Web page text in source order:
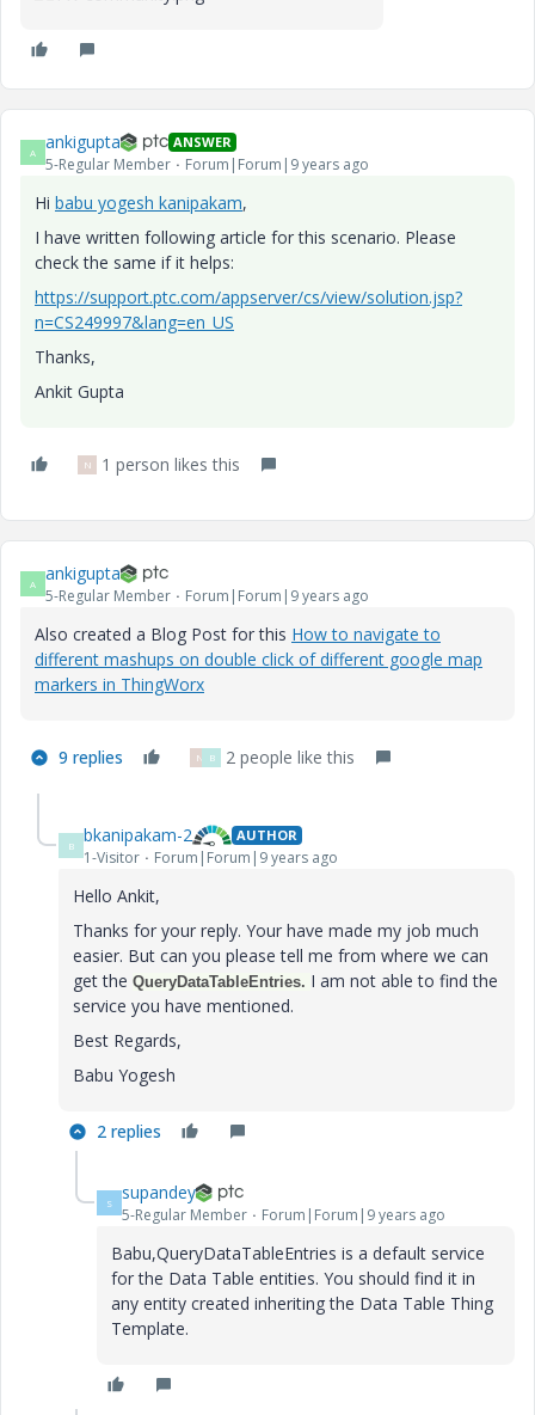
A ankigupta ANSWER
5-Regular Member Forum|Forum|9 years ago
Hi babu yogesh kanipakam​,
I have written following article for this scenario. Please
check the same if it helps:
https://support.ptc.com/appserver/cs/view/solution.jsp?
n=CS249997&lang=en_US
Thanks,
Ankit Gupta
N 1 person likes this
A ankigupta
5-Regular Member Forum|Forum|9 years ago
Also created a Blog Post for this How to navigate to
different mashups on double click of different google map
markers in ThingWorx
9 replies N B 2 people like this
B bkanipakam-2 AUTHOR
1-Visitor Forum|Forum|9 years ago
Hello Ankit,
Thanks for your reply. Your have made my job much
easier. But can you please tell me from where we can
get the QueryDataTableEntries. ​I am not able to find the
service you have mentioned.
Best Regards,
Babu Yogesh
2 replies
S supandey
5-Regular Member Forum|Forum|9 years ago
Babu,QueryDataTableEntries is a default service
for the Data Table entities. You should find it in
any entity created inheriting the Data Table Thing
Template.